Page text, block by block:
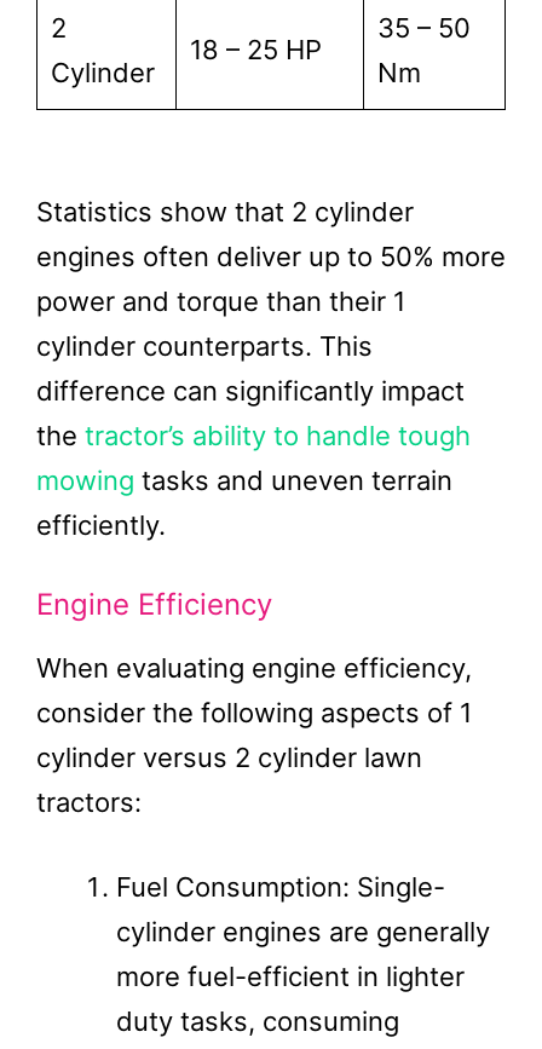
2
Cylinder
18 – 25 HP
35 – 50
Nm
Statistics show that 2 cylinder
engines often deliver up to 50% more
power and torque than their 1
cylinder counterparts. This
difference can significantly impact
the tractor’s ability to handle tough
mowing tasks and uneven terrain
efficiently.
Engine Efficiency
When evaluating engine efficiency,
consider the following aspects of 1
cylinder versus 2 cylinder lawn
tractors:
Fuel Consumption: Single-
cylinder engines are generally
more fuel-efficient in lighter
duty tasks, consuming